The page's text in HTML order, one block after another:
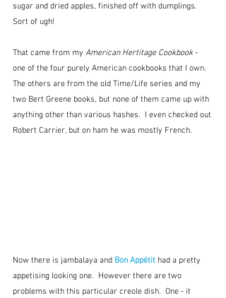
sugar and dried apples, finished off with dumplings.
Sort of ugh!
That came from my American Hertitage Cookbook -
one of the four purely American cookbooks that I own.
The others are from the old Time/Life series and my
two Bert Greene books, but none of them came up with
anything other than various hashes.  I even checked out
Robert Carrier, but on ham he was mostly French.
Now there is jambalaya and Bon Appétit had a pretty
appetising looking one.  However there are two
problems with this particular creole dish.  One - it